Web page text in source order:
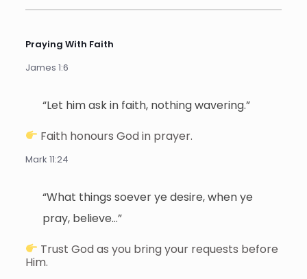
Praying With Faith
James 1:6
“Let him ask in faith, nothing wavering.”
Faith honours God in prayer.
Mark 11:24
“What things soever ye desire, when ye
pray, believe…”
Trust God as you bring your requests before
Him.